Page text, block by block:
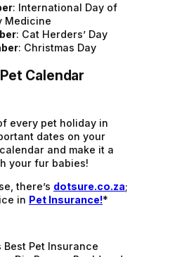
: International Day of
Medicine
: Cat Herders’ Day
: Christmas Day
Calendar
every pet holiday in
dates on your
and make it a
your fur babies!
there’s dotsure.co.za;
in Pet Insurance!*
Best Pet Insurance